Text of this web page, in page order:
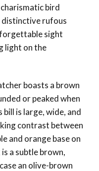
bird
rufous
sight
light on the
boasts a brown
or peaked when
is large, wide, and
contrast between
and orange base on
a subtle brown,
an olive-brown